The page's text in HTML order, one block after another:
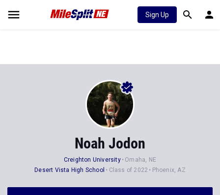
Sign Up
Noah Jodon
Creighton University
Omaha, NE
Desert Vista High School
Class of 2022 Phoenix, AZ